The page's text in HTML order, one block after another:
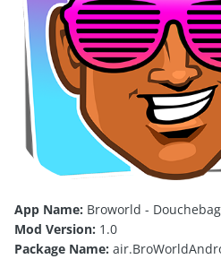
App Name: Broworld -
Mod Version: 1.0
Package Name: